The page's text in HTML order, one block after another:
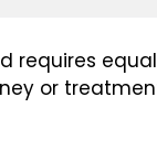
requires
or